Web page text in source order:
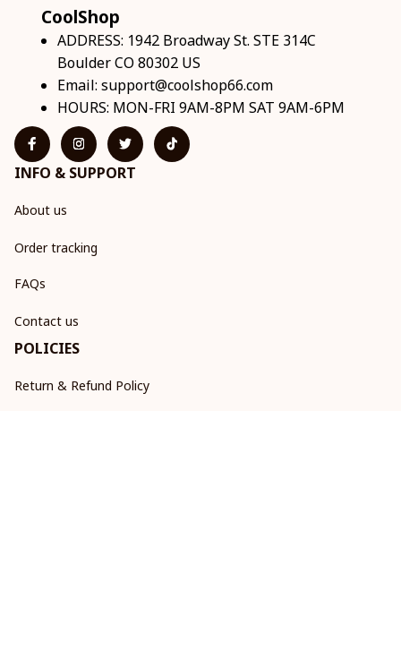
CoolShop
ADDRESS: 1942 Broadway St. STE 314C
Boulder CO 80302 US
Email: support@coolshop66.com
HOURS: MON-FRI 9AM-8PM SAT 9AM-6PM
INFO & SUPPORT
About us
Order tracking
FAQs
Contact us
POLICIES
Return & Refund Policy